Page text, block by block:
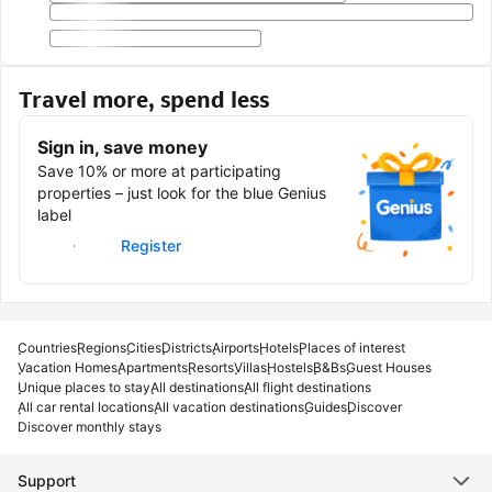
Travel more, spend less
Sign in, save money
Save 10% or more at participating
properties – just look for the blue Genius
label
Sign in
Register
CountriesRegionsCitiesDistrictsAirportsHotelsPlaces of interest
Vacation HomesApartmentsResortsVillasHostelsB&BsGuest Houses
Unique places to stayAll destinationsAll flight destinations
All car rental locationsAll vacation destinationsGuidesDiscover
Discover monthly stays
Support